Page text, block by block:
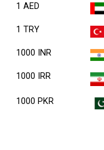
1 AED
1 TRY
1000 INR
1000 IRR
1000 PKR